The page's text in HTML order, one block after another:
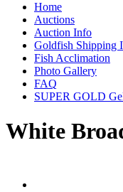
Home
Auctions
Auction Info
Goldfish Shipping
Fish Acclimation
Photo Gallery
FAQ
SUPER GOLD
White